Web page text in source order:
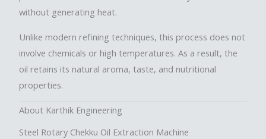
without generating heat.
Unlike modern refining techniques, this process does not
involve chemicals or high temperatures. As a result, the
oil retains its natural aroma, taste, and nutritional
properties.
About Karthik Engineering
Steel Rotary Chekku Oil Extraction Machine